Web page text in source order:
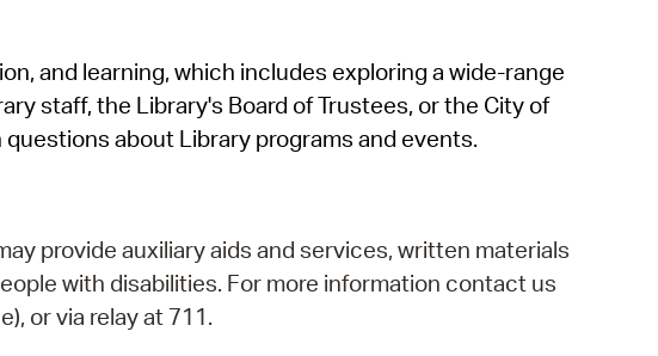
SeeClickFix
View News
and learning, which includes exploring a wide-range
staff, the Library's Board of Trustees, or the City of
questions about Library programs and events.
provide auxiliary aids and services, written materials
with disabilities. For more information contact us
or via relay at 711.